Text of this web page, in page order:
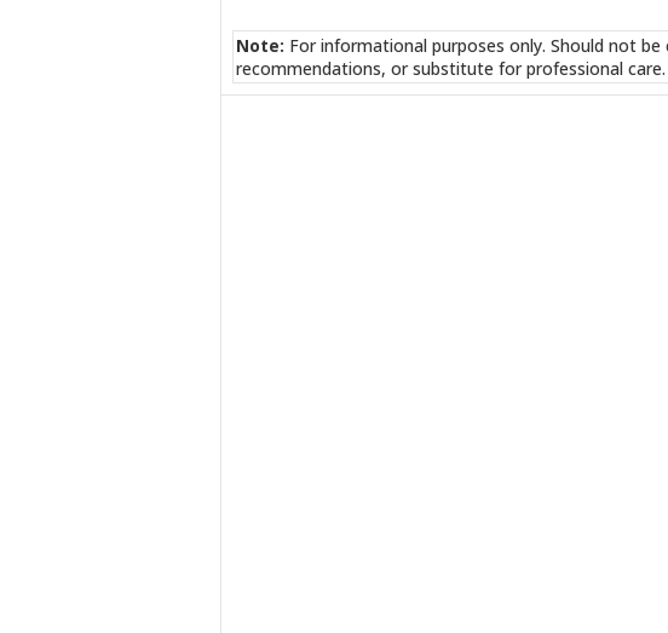
Note: For informational purposes only. Should not
recommendations, or substitute for professional care.